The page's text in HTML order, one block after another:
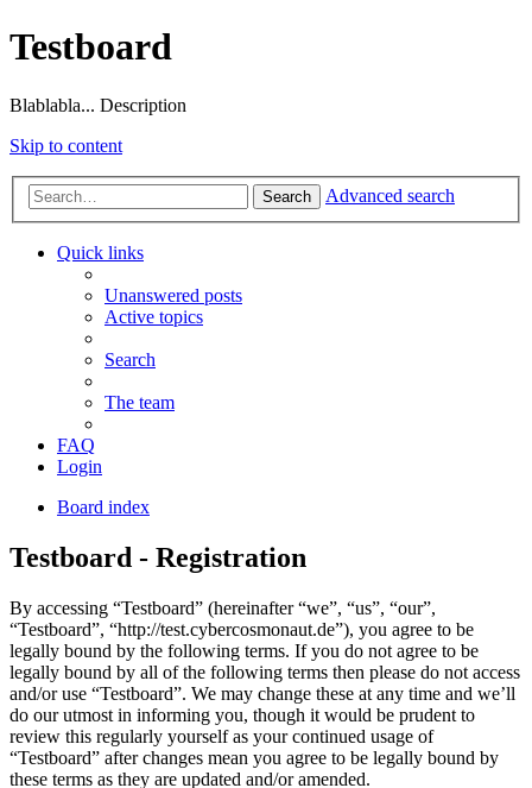
Testboard
Blablabla... Description
Skip to content
Search Advanced search
Quick links
Unanswered posts
Active topics
Search
The team
FAQ
Login
Board index
Testboard - Registration
By accessing “Testboard” (hereinafter “we”, “us”, “our”,
“Testboard”, “http://test.cybercosmonaut.de”), you agree to be
legally bound by the following terms. If you do not agree to be
legally bound by all of the following terms then please do not access
and/or use “Testboard”. We may change these at any time and we’ll
do our utmost in informing you, though it would be prudent to
review this regularly yourself as your continued usage of
“Testboard” after changes mean you agree to be legally bound by
these terms as they are updated and/or amended.